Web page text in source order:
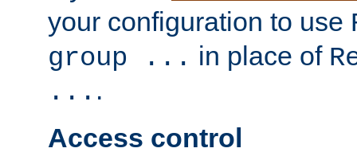
your configuration to use
group ... in place of
... .
Access control